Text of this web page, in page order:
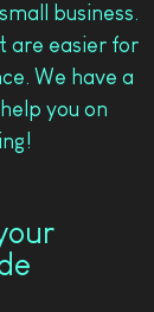
business.
are easier for
We have a
you on